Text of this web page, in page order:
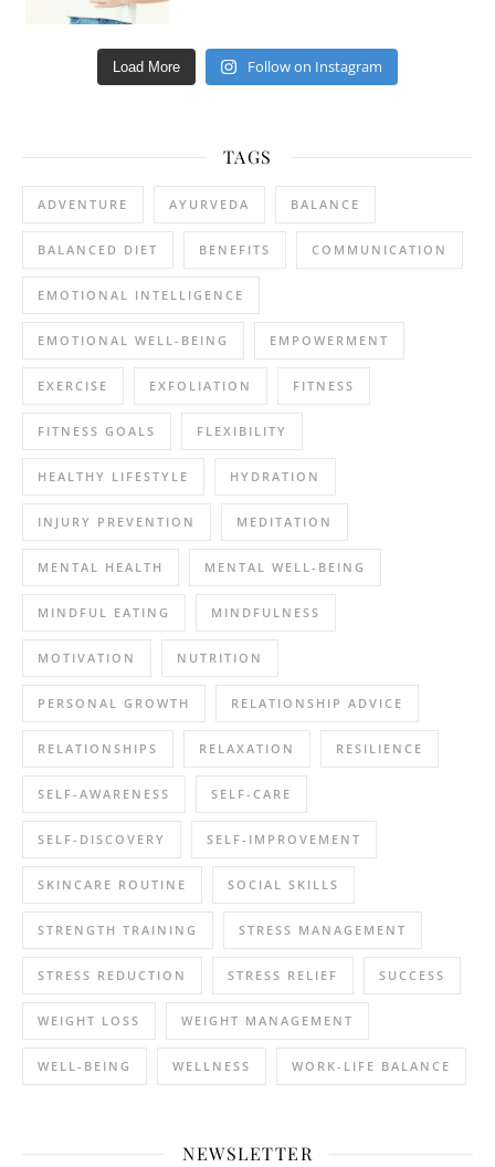
Load More Follow on Instagram
TAGS
ADVENTURE AYURVEDA BALANCE
BALANCED DIET BENEFITS COMMUNICATION
EMOTIONAL INTELLIGENCE
EMOTIONAL WELL-BEING EMPOWERMENT
EXERCISE EXFOLIATION FITNESS
FITNESS GOALS FLEXIBILITY
HEALTHY LIFESTYLE HYDRATION
INJURY PREVENTION MEDITATION
MENTAL HEALTH MENTAL WELL-BEING
MINDFUL EATING MINDFULNESS
MOTIVATION NUTRITION
PERSONAL GROWTH RELATIONSHIP ADVICE
RELATIONSHIPS RELAXATION RESILIENCE
SELF-AWARENESS SELF-CARE
SELF-DISCOVERY SELF-IMPROVEMENT
SKINCARE ROUTINE SOCIAL SKILLS
STRENGTH TRAINING STRESS MANAGEMENT
STRESS REDUCTION STRESS RELIEF SUCCESS
WEIGHT LOSS WEIGHT MANAGEMENT
WELL-BEING WELLNESS WORK-LIFE BALANCE
NEWSLETTER